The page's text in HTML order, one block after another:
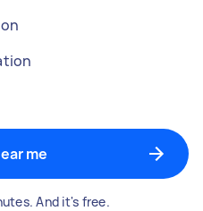
me
And it's free.